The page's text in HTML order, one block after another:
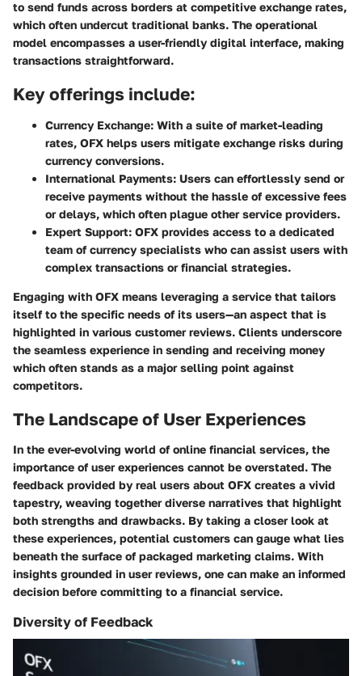
to send funds across borders at competitive exchange rates,
which often undercut traditional banks. The operational
model encompasses a user-friendly digital interface, making
transactions straightforward.
Key offerings include:
Currency Exchange: With a suite of market-leading
rates, OFX helps users mitigate exchange risks during
currency conversions.
International Payments: Users can effortlessly send or
receive payments without the hassle of excessive fees
or delays, which often plague other service providers.
Expert Support: OFX provides access to a dedicated
team of currency specialists who can assist users with
complex transactions or financial strategies.
Engaging with OFX means leveraging a service that tailors
itself to the specific needs of its users—an aspect that is
highlighted in various customer reviews. Clients underscore
the seamless experience in sending and receiving money
which often stands as a major selling point against
competitors.
The Landscape of User Experiences
In the ever-evolving world of online financial services, the
importance of user experiences cannot be overstated. The
feedback provided by real users about OFX creates a vivid
tapestry, weaving together diverse narratives that highlight
both strengths and drawbacks. By taking a closer look at
these experiences, potential customers can gauge what lies
beneath the surface of packaged marketing claims. With
insights grounded in user reviews, one can make an informed
decision before committing to a financial service.
Diversity of Feedback